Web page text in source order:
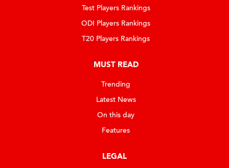
Test Players Rankings
ODI Players Rankings
T20 Players Rankings
MUST READ
Trending
Latest News
On this day
Features
LEGAL